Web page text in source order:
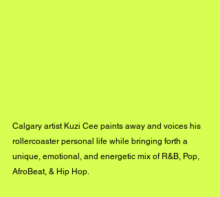
Calgary artist Kuzi Cee paints away and voices his
rollercoaster personal life while bringing forth a
unique, emotional, and energetic mix of R&B, Pop,
AfroBeat, & Hip Hop.